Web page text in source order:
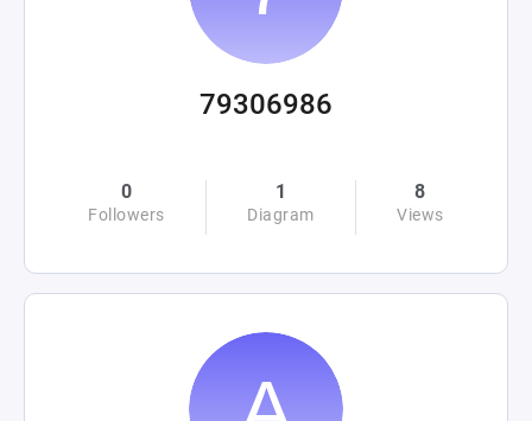
79306986
0
Followers
1
Diagram
8
Views